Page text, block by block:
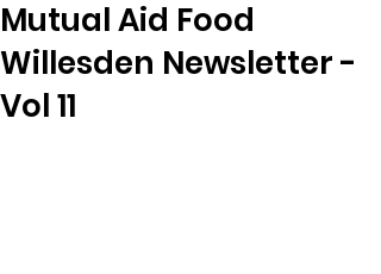
Mutual Aid Food
Willesden Newsletter -
Vol 11